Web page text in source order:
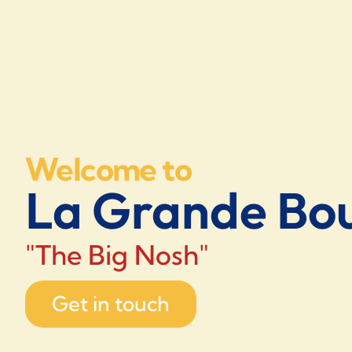
Welcome to
La Grande
"The Big Nosh"
Get in touch